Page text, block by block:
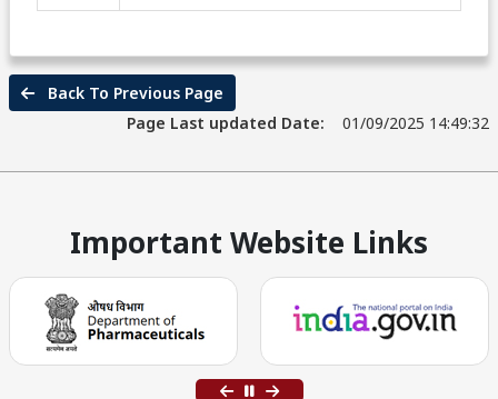
Back To Previous Page
Page Last updated Date:
01/09/2025 14:49:32
Important Website Links